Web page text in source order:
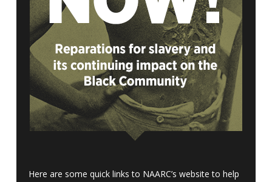
Here are some quick links to NAARC’s website to help